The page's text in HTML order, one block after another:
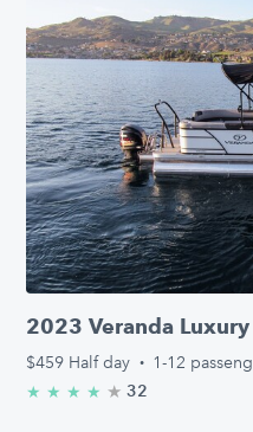
2023 Veranda
$459 Half day · 1-12
★ ★ ★ ★ ★ 4.9/5 stars
32